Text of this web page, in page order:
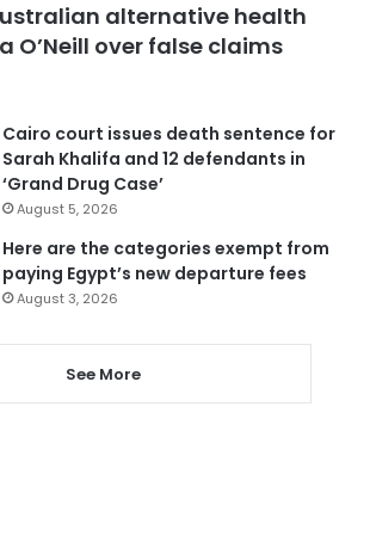
alternative health
O’Neill over false claims
Cairo court issues death sentence for
Sarah Khalifa and 12 defendants in
‘Grand Drug Case’
August 5, 2026
Here are the categories exempt from
paying Egypt’s new departure fees
August 3, 2026
See More